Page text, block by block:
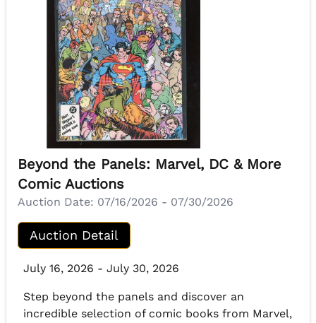
Beyond the Panels: Marvel, DC & More
Comic Auctions
Auction Date: 07/16/2026 - 07/30/2026
Auction Detail
July 16, 2026 - July 30, 2026
Step beyond the panels and discover an
incredible selection of comic books from Marvel,